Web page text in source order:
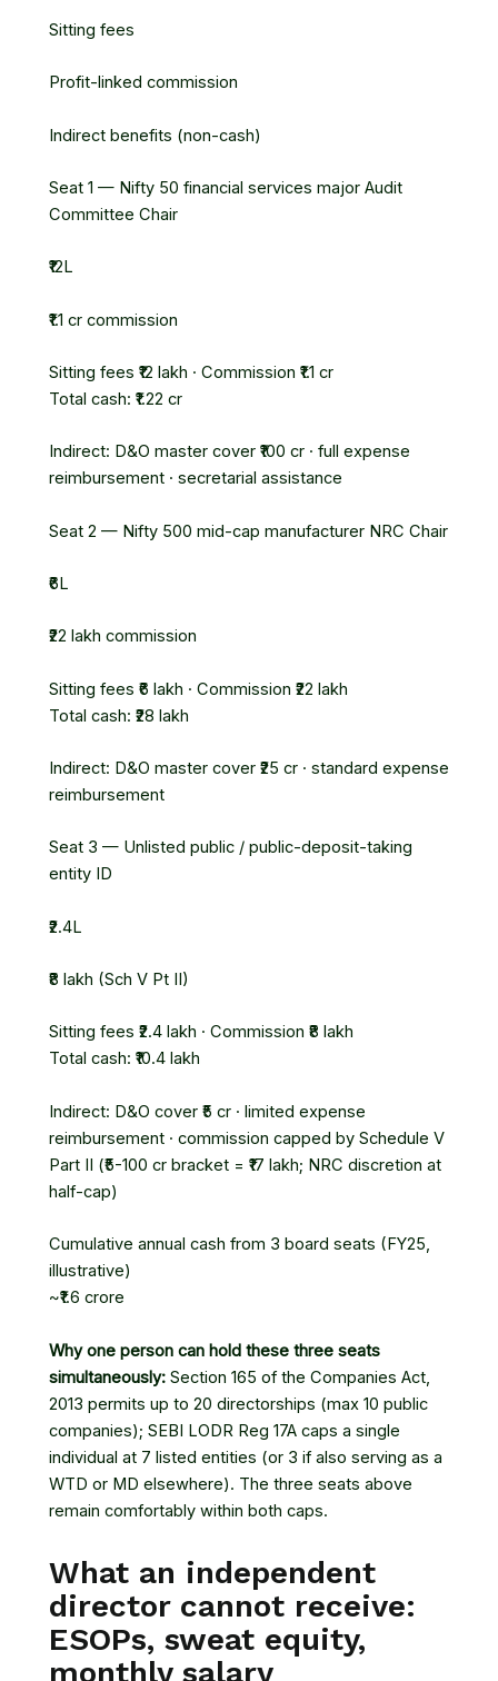
Sitting fees
Profit-linked commission
Indirect benefits (non-cash)
Seat 1 — Nifty 50 financial services major Audit
Committee Chair
₹12L
₹1.1 cr commission
Sitting fees ₹12 lakh · Commission ₹1.1 cr
Total cash: ₹1.22 cr
Indirect: D&O master cover ₹100 cr · full expense
reimbursement · secretarial assistance
Seat 2 — Nifty 500 mid-cap manufacturer NRC Chair
₹6L
₹22 lakh commission
Sitting fees ₹6 lakh · Commission ₹22 lakh
Total cash: ₹28 lakh
Indirect: D&O master cover ₹25 cr · standard expense
reimbursement
Seat 3 — Unlisted public / public-deposit-taking
entity
ID
₹2.4L
₹8 lakh (Sch V Pt II)
Sitting fees ₹2.4 lakh · Commission ₹8 lakh
Total cash: ₹10.4 lakh
Indirect: D&O cover ₹5 cr · limited expense
reimbursement · commission capped by Schedule V
Part II (₹5-100 cr bracket = ₹17 lakh; NRC discretion at
half-cap)
Cumulative annual cash from 3 board seats (FY25,
illustrative)
~₹1.6 crore
Why one person can hold these three seats
simultaneously: Section 165 of the Companies Act,
2013 permits up to 20 directorships (max 10 public
companies); SEBI LODR Reg 17A caps a single
individual at 7 listed entities (or 3 if also serving as a
WTD or MD elsewhere). The three seats above
remain comfortably within both caps.
What an independent
director cannot receive:
ESOPs, sweat equity,
monthly salary